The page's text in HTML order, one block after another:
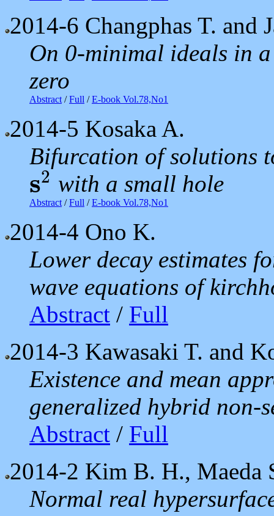
2014-6 Changphas T. and
On 0-minimal ideals in
zero
Abstract /Full /E-book Vol.78,No1
2014-5 Kosaka A.
Bifurcation of solutions
s2
s2 with a small hole
Abstract /Full /E-book Vol.78,No1
2014-4 Ono K.
Lower decay estimates
wave equations of
Abstract / Full
2014-3 Kawasaki T. and
Existence and mean
generalized hybrid non-
Abstract / Full
2014-2 Kim B. H., Maeda
Normal real